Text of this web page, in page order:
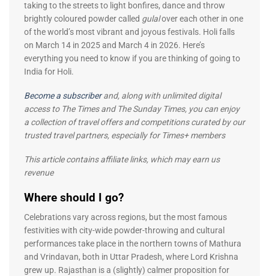
taking to the streets to light bonfires, dance and throw
brightly coloured powder called gulalover each other in one
of the world’s most vibrant and joyous festivals. Holi falls
on March 14 in 2025 and March 4 in 2026. Here’s
everything you need to know if you are thinking of going to
India for Holi.
Become a subscriberand, along with unlimited digital
access to The Times and The Sunday Times, you can enjoy
a collection of travel offers and competitions curated by our
trusted travel partners, especially for Times+ members
This article contains affiliate links, which may earn us
revenue
Where should I go?
Celebrations vary across regions, but the most famous
festivities with city-wide powder-throwing and cultural
performances take place in the northern towns of Mathura
and Vrindavan, both in Uttar Pradesh, where Lord Krishna
grew up. Rajasthan is a (slightly) calmer proposition for